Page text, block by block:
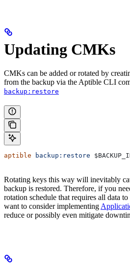
Updating CMKs
CMKs can be added or rotated by
from the backup via the Aptible CLI
backup:restore
aptible backup:restore
Rotating keys this way will inevitably
backup is restored. Therefore, if you
rotation schedule that requires all data
want to consider implementing
reduce or possibly even mitigate